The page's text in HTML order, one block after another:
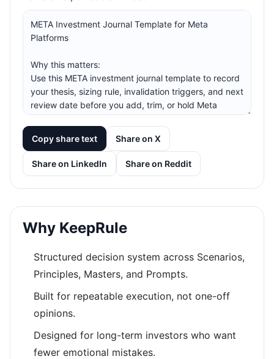
Copy share text Share on X
Share on LinkedIn Share on Reddit
Why KeepRule
Structured decision system across Scenarios,
Principles, Masters, and Prompts.
Built for repeatable execution, not one-off
opinions.
Designed for long-term investors who want
fewer emotional mistakes.